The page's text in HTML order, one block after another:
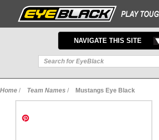
TOGGLE
NAVIGATION
NAVIGATE THIS SITE
Home / Team Names / Mustangs Eye Black